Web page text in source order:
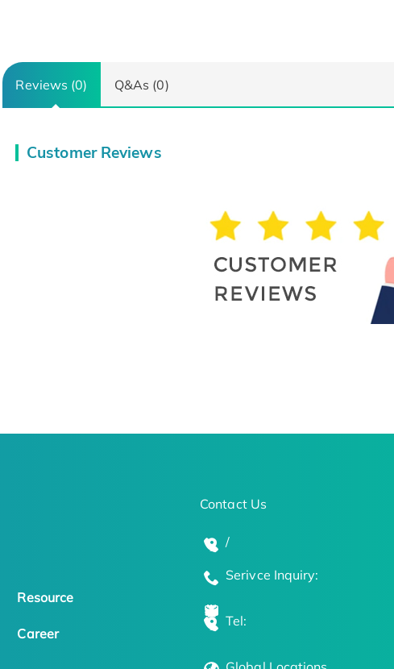
Reviews (0) Q&As (0)
Customer Reviews
Resource
Career
Contact Us
/
Serivce Inquiry:
Tel: